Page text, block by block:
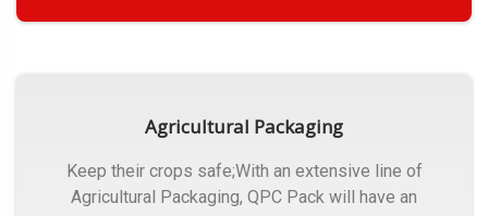
Agricultural Packaging
Keep their crops safe;With an extensive line of
Agricultural Packaging, QPC Pack will have an